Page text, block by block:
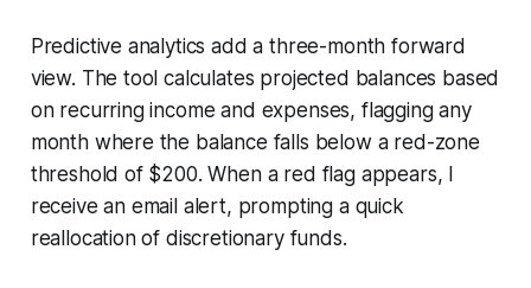
Predictive analytics add a three-month forward
view. The tool calculates projected balances based
on recurring income and expenses, flagging any
month where the balance falls below a red-zone
threshold of $200. When a red flag appears, I
receive an email alert, prompting a quick
reallocation of discretionary funds.